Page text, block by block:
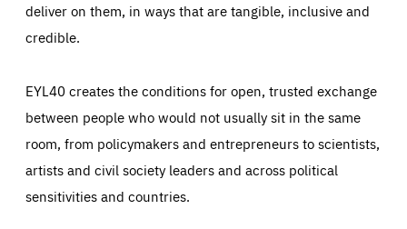
deliver on them, in ways that are tangible, inclusive and
credible.
EYL40 creates the conditions for open, trusted exchange
between people who would not usually sit in the same
room, from policymakers and entrepreneurs to scientists,
artists and civil society leaders and across political
sensitivities and countries.